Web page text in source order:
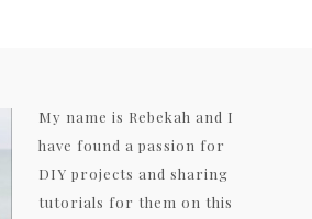
My name is Rebekah and I
have found a passion for
DIY projects and sharing
tutorials for them on this